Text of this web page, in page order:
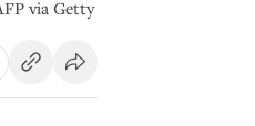
via Getty